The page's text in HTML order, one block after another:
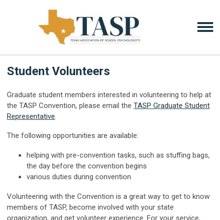
Student Volunteers
Graduate student members interested in volunteering to help at
the TASP Convention, please email the TASP Graduate Student
Representative.
The following opportunities are available:
helping with pre-convention tasks, such as stuffing bags,
the day before the convention begins
various duties during convention
Volunteering with the Convention is a great way to get to know
members of TASP, become involved with your state
organization, and get volunteer experience. For your service,